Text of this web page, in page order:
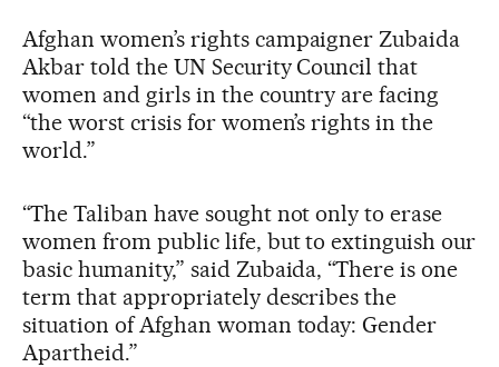
Afghan women’s rights campaigner Zubaida
Akbar told the UN Security Council that
women and girls in the country are facing
“the worst crisis for women’s rights in the
world.”
“The Taliban have sought not only to erase
women from public life, but to extinguish our
basic humanity,” said Zubaida, “There is one
term that appropriately describes the
situation of Afghan woman today: Gender
Apartheid.”